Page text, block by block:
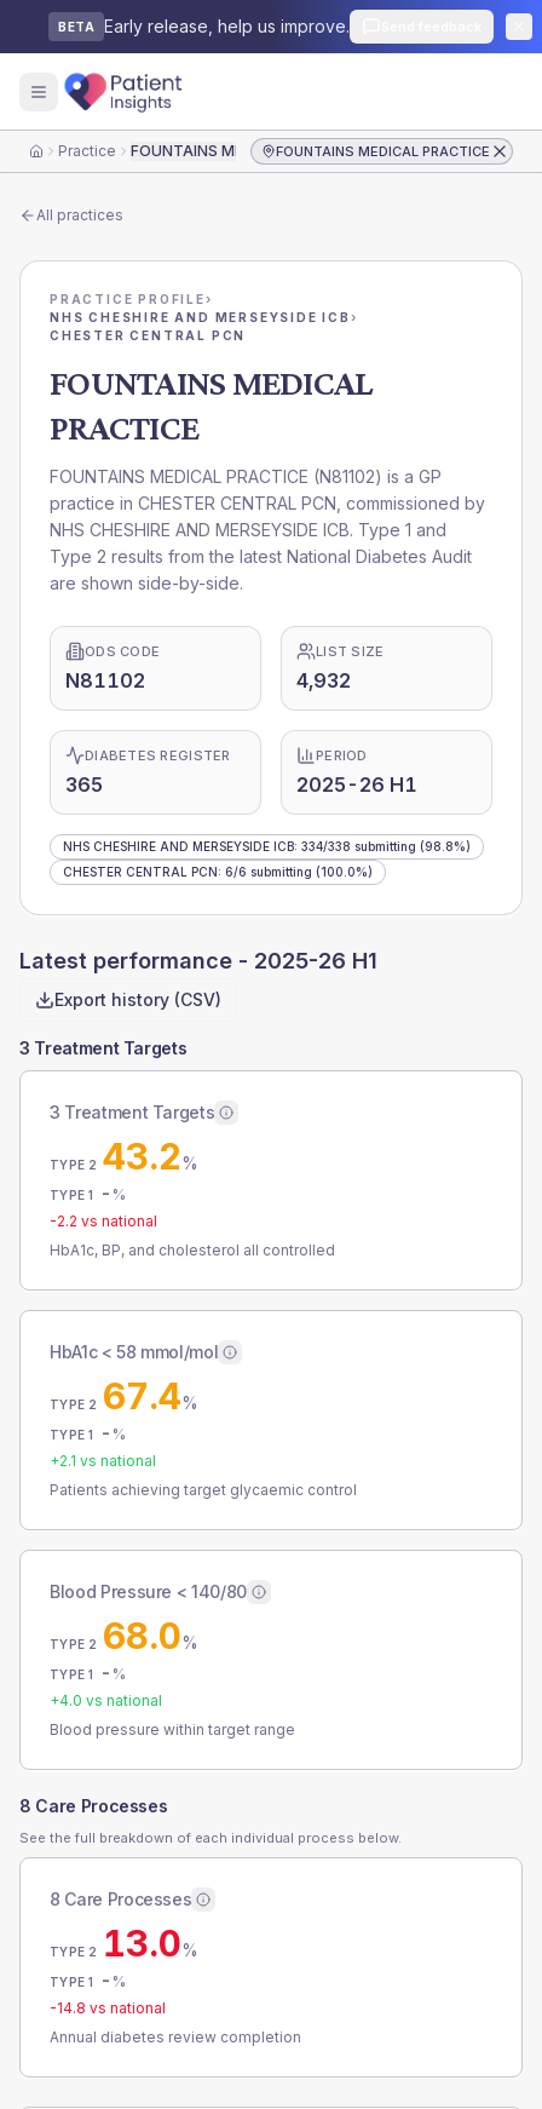
BETA Early release, help us improve.
HomePractice FOUNTAINS MEDICAL PRACTICEFOUNTAINS MEDICAL PRACTICE
All practices
PRACTICE PROFILE›
NHS CHESHIRE AND MERSEYSIDE ICB ›
CHESTER CENTRAL PCN
FOUNTAINS MEDICAL
PRACTICE
FOUNTAINS MEDICAL PRACTICE (N81102) is a GP
practice in CHESTER CENTRAL PCN , commissioned by
NHS CHESHIRE AND MERSEYSIDE ICB. Type 1 and
Type 2 results from the latest National Diabetes Audit
are shown side-by-side.
ODS CODE
N81102
LIST SIZE
4,932
DIABETES REGISTER
365
PERIOD
2025-26 H1
NHS CHESHIRE AND MERSEYSIDE ICB: 334/338 submitting (98.8%)
CHESTER CENTRAL PCN: 6/6 submitting (100.0%)
Latest performance - 2025-26 H1
Export history (CSV)
3 Treatment Targets
3 Treatment Targets
TYPE 2 43.2%
TYPE 1 - %
-2.2 vs national
HbA1c, BP, and cholesterol all controlled
HbA1c < 58 mmol/mol
TYPE 2 67.4%
TYPE 1 - %
+2.1 vs national
Patients achieving target glycaemic control
Blood Pressure < 140/80
TYPE 2 68.0%
TYPE 1 - %
+4.0 vs national
Blood pressure within target range
8 Care Processes
See the full breakdown of each individual process below.
8 Care Processes
TYPE 2 13.0%
TYPE 1 - %
-14.8 vs national
Annual diabetes review completion